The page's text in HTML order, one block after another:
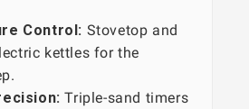
Control: Stovetop and
kettles for the
Triple-sand timers